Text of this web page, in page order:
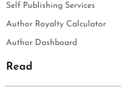
Self Publishing Services
Author Royalty Calculator
Author Dashboard
Read